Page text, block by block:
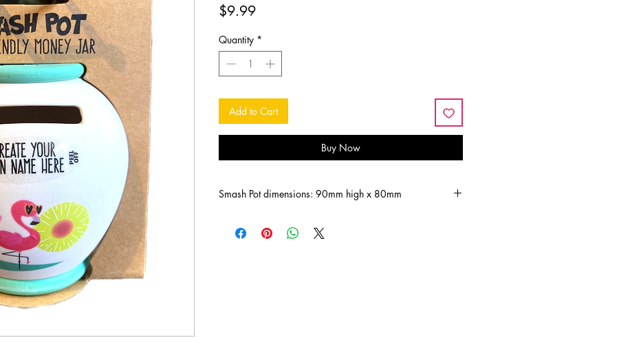
$9.99Price
Quantity *
Add to Cart
Buy Now
Smash Pot dimensions: 90mm high x 80mm